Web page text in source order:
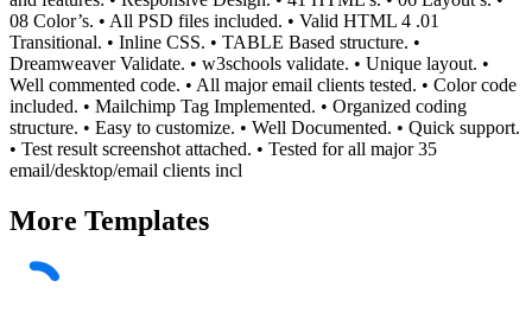
08 Color’s. • All PSD files included. • Valid HTML 4 .01
Transitional. • Inline CSS. • TABLE Based structure. •
Dreamweaver Validate. • w3schools validate. • Unique layout. •
Well commented code. • All major email clients tested. • Color code
included. • Mailchimp Tag Implemented. • Organized coding
structure. • Easy to customize. • Well Documented. • Quick support.
• Test result screenshot attached. • Tested for all major 35
email/desktop/email clients incl
More Templates